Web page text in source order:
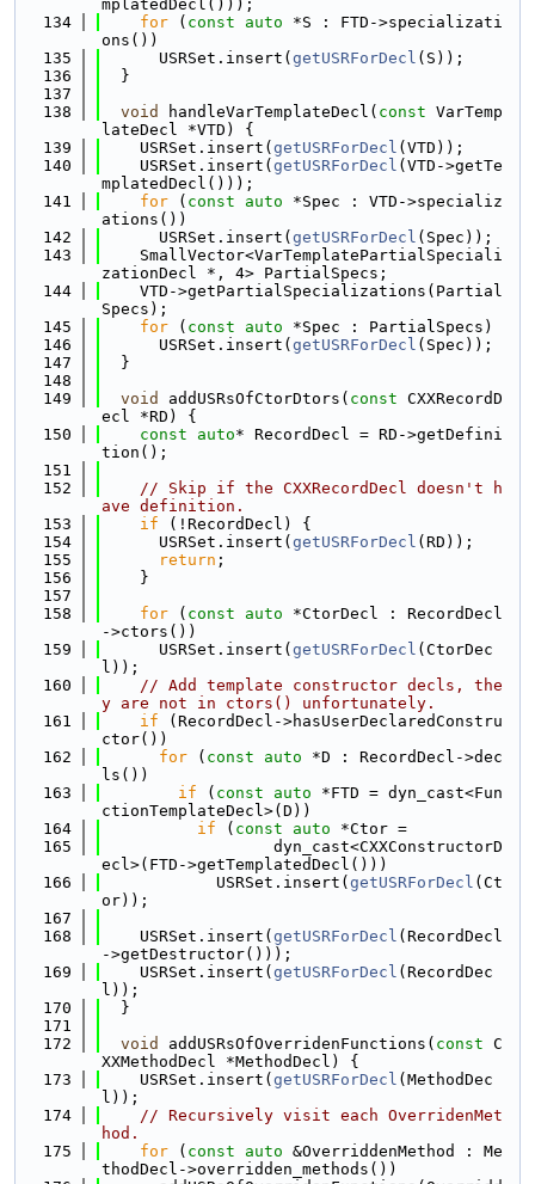
mplatedDecl()));
  134
for ( const auto *S : FTD->specializati
ons())
  135
      USRSet.insert(
getUSRForDecl (S));
  136
  }
  137
  138
void handleVarTemplateDecl( const VarTemp
lateDecl *VTD) {
  139
    USRSet.insert(
getUSRForDecl (VTD));
  140
    USRSet.insert(
getUSRForDecl (VTD->getTe
mplatedDecl()));
  141
for ( const auto *Spec : VTD->specializ
ations())
  142
      USRSet.insert(
getUSRForDecl (Spec));
  143
    SmallVector<VarTemplatePartialSpeciali
zationDecl *, 4> PartialSpecs;
  144
    VTD->getPartialSpecializations(Partial
Specs);
  145
for ( const auto *Spec : PartialSpecs)
  146
      USRSet.insert(
getUSRForDecl (Spec));
  147
  }
  148
  149
void addUSRsOfCtorDtors( const CXXRecordD
ecl *RD) {
  150
const auto* RecordDecl = RD->getDefini
tion();
  151
  152
// Skip if the CXXRecordDecl doesn't h
ave definition.
  153
if (!RecordDecl) {
  154
      USRSet.insert(
getUSRForDecl (RD));
  155
return ;
  156
    }
  157
  158
for ( const auto *CtorDecl : RecordDecl
->ctors())
  159
      USRSet.insert(
getUSRForDecl (CtorDec
l));
  160
// Add template constructor decls, the
y are not in ctors() unfortunately.
  161
if (RecordDecl->hasUserDeclaredConstru
ctor())
  162
for ( const auto *D : RecordDecl->dec
ls())
  163
if ( const auto *FTD = dyn_cast<Fun
ctionTemplateDecl>(D))
  164
if ( const auto *Ctor =
  165
                  dyn_cast<CXXConstructorD
ecl>(FTD->getTemplatedDecl()))
  166
            USRSet.insert(
getUSRForDecl (Ct
or));
  167
  168
    USRSet.insert(
getUSRForDecl (RecordDecl
->getDestructor()));
  169
    USRSet.insert(
getUSRForDecl (RecordDec
l));
  170
  }
  171
  172
void addUSRsOfOverridenFunctions( const C
XXMethodDecl *MethodDecl) {
  173
    USRSet.insert(
getUSRForDecl (MethodDec
l));
  174
// Recursively visit each OverridenMet
hod.
  175
for ( const auto &OverriddenMethod : Me
thodDecl->overridden_methods())